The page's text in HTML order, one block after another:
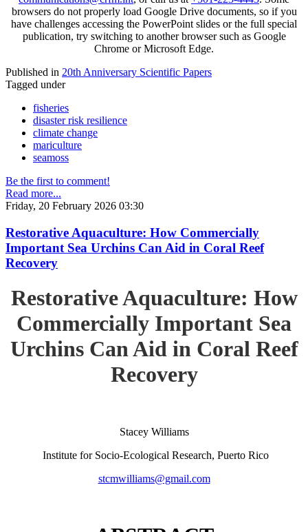
browsers do not properly load Google Drive documents, so if you
have challenges accessing the PowerPoint slides or the full special
publication, try switching to another browser such as Google
Chrome or Microsoft Edge.
Published in 20th Anniversary Scientific Papers
Tagged under
fisheries
disaster risk resilience
climate change
mariculture
seamoss
Be the first to comment!
Read more...
Friday, 20 February 2026 03:30
Restorative Aquaculture: How Commercially
Important Sea Urchins Can Aid in Coral Reef
Recovery
Restorative Aquaculture: How
Commercially Important Sea
Urchins Can Aid in Coral Reef
Recovery
Stacey Williams
Institute for Socio-Ecological Research, Puerto Rico
stcmwilliams@gmail.com